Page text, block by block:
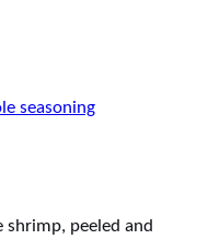
seasoning
peeled and